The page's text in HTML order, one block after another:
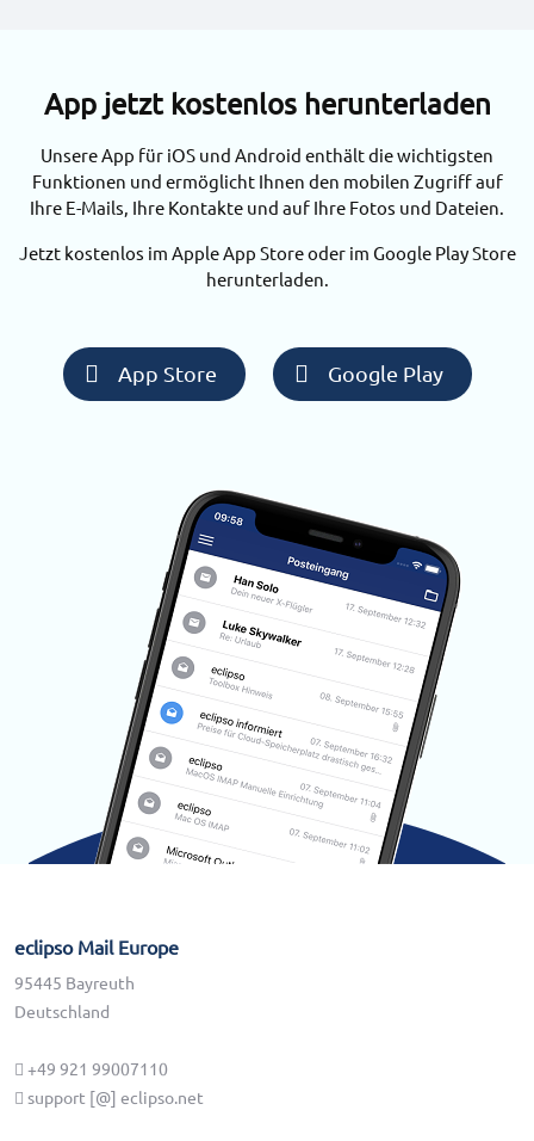
App jetzt kostenlos herunterladen
Unsere App für iOS und Android enthält die wichtigsten
Funktionen und ermöglicht Ihnen den mobilen Zugriff auf
Ihre E-Mails, Ihre Kontakte und auf Ihre Fotos und Dateien.
Jetzt kostenlos im Apple App Store oder im Google Play Store
herunterladen.
App Store Google Play
eclipso Mail Europe
95445 Bayreuth
Deutschland
+49 921 99007110
support [@] eclipso.net